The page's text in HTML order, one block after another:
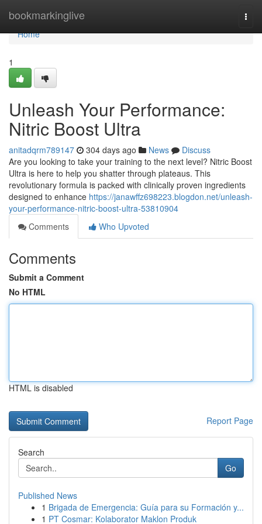
bookmarkinglive
Home
Home
1
Unleash Your Performance:
Nitric Boost Ultra
anitadqrm789147 304 days ago News
Discuss
Are you looking to take your training to the next level? Nitric Boost
Ultra is here to help you shatter through plateaus. This
revolutionary formula is packed with clinically proven ingredients
designed to enhance https://janawffz698223.blogdon.net/unleash-
your-performance-nitric-boost-ultra-53810904
Comments
Who Upvoted
Comments
Submit a Comment
No HTML
HTML is disabled
Report Page
Search
Go
Published News
1 Brigada de Emergencia: Guía para su Formación y...
1 PT Cosmar: Kolaborator Maklon Produk